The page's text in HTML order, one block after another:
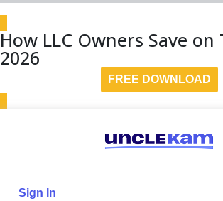
How LLC Owners Save on
2026
FREE DOWNLOAD
Sign In